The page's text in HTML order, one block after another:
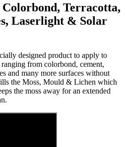
Terracotta,
Laserlight & Solar
designed product to apply to
from colorbond, cement,
and many more surfaces without
the Moss, Mould & Lichen which
the moss away for an extended